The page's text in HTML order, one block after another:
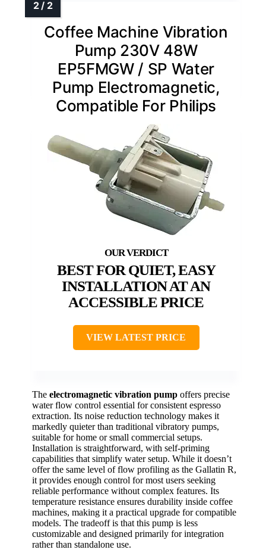
Coffee Machine Vibration
Pump 230V 48W
EP5FMGW / SP Water
Pump Electromagnetic,
Compatible For Philips
BEST FOR QUIET, EASY
INSTALLATION AT AN
ACCESSIBLE PRICE
VIEW LATEST PRICE
The electromagnetic vibration pump offers precise
water flow control essential for consistent espresso
extraction. Its noise reduction technology makes it
markedly quieter than traditional vibratory pumps,
suitable for home or small commercial setups.
Installation is straightforward, with self-priming
capabilities that simplify water setup. While it doesn’t
offer the same level of flow profiling as the Gallatin R,
it provides enough control for most users seeking
reliable performance without complex features. Its
temperature resistance ensures durability inside coffee
machines, making it a practical upgrade for compatible
models. The tradeoff is that this pump is less
customizable and designed primarily for integration
rather than standalone use.